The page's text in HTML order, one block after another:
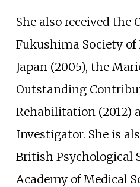
She also received the
Fukushima Society of
Japan (2005), the
Outstanding
Rehabilitation (2012)
Investigator. She is
British Psychological
Academy of Medical